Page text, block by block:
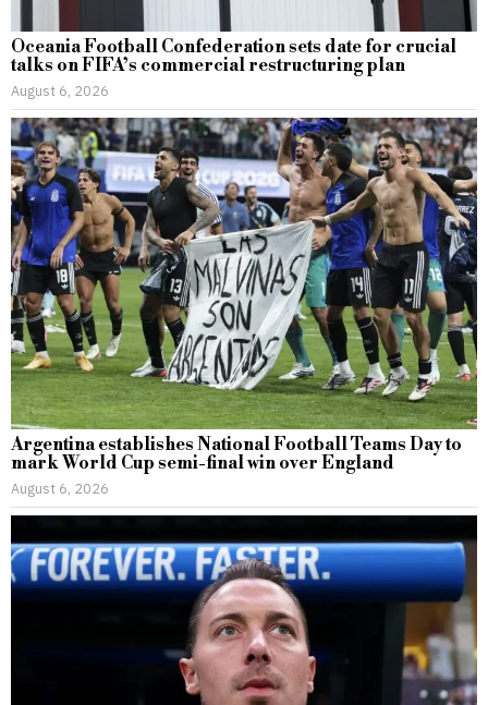
Oceania Football Confederation sets date for crucial
talks on FIFA’s commercial restructuring plan
August 6, 2026
Argentina establishes National Football Teams Day to
mark World Cup semi-final win over England
August 6, 2026